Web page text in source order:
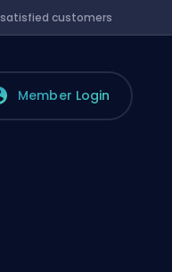
satisfied customers
Member Login